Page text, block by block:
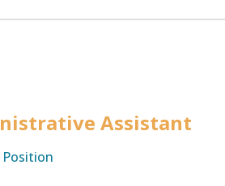
Assistant
Position